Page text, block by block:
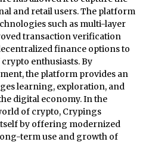
and retail users. The platform
such as multi-layer
transaction verification
finance options to
enthusiasts. By
the platform provides an
learning, exploration, and
digital economy. In the
of crypto, Crypings
by offering modernized
term use and growth of